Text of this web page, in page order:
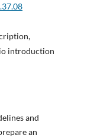
introduction
and
an